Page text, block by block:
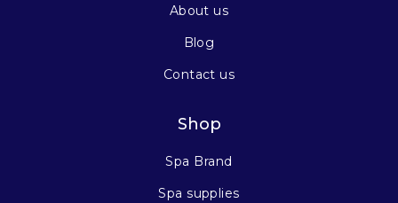
About us
Blog
Contact us
Shop
Spa Brand
Spa supplies